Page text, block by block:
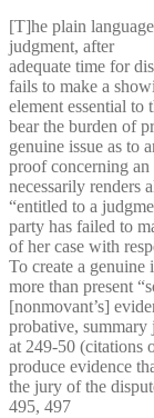
[T]he plain
judgment, after
adequate time for
fails to make a
element essential to
bear the burden of
genuine issue as to
proof concerning an
necessarily renders
“entitled to a
party has failed to
of her case with
To create a genuine
more than present
[nonmovant’s]
probative, summary
at 249-50 (citations
produce evidence
the jury of the
495, 497